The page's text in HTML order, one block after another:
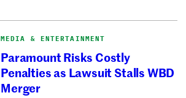
MEDIA & ENTERTAINMENT
Paramount Risks Costly
Penalties as Lawsuit Stalls WBD
Merger